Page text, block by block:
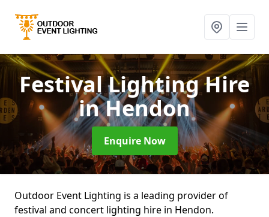
Festival Lighting Hire
in Hendon
Enquire Now
Outdoor Event Lighting is a leading provider of
festival and concert lighting hire in Hendon.